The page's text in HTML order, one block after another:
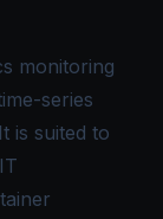
monitoring
series
is suited to